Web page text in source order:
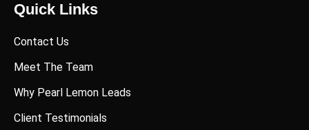
Quick Links
Contact Us
Meet The Team
Why Pearl Lemon Leads
Client Testimonials